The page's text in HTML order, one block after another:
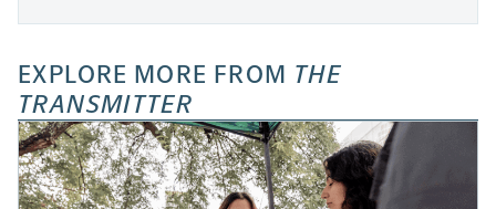
EXPLORE MORE FROM THE
TRANSMITTER